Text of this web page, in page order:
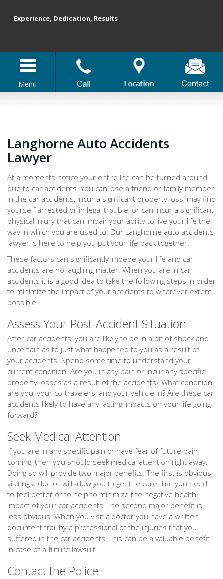
Menu
Experience, Dedication, Results
Langhorne Auto Accidents
Lawyer
At a moments notice your entire life can be turned around
due to car accidents. You can lose a friend or family member
in the car accidents, incur a significant property loss, may find
yourself arrested or in legal trouble, or can incur a significant
physical injury that can impair your ability to live your life the
way in which you are used to. Our Langhorne auto accidents
lawyer is here to help you put your life back together.
These factors can significantly impede your life and car
accidents are no laughing matter. When you are in car
accidents it is a good idea to take the following steps in order
to minimize the impact of your accidents to whatever extent
possible.
Assess Your Post-Accident Situation
After car accidents, you are likely to be in a bit of shock and
uncertain as to just what happened to you as a result of
your accidents. Spend some time to understand your
current condition. Are you in any pain or incur any specific
property losses as a result of the accidents? What condition
are you, your co-travelers, and your vehicle in? Are these car
accidents likely to have any lasting impacts on your life going
forward?
Seek Medical Attention
If you are in any specific pain or have fear of future pain
coming, then you should seek medical attention right away.
Doing so will provide two major benefits. The first is obvious;
visiting a doctor will allow you to get the care that you need
to feel better or to help to minimize the negative health
impact of your car accidents. The second major benefit is
less obvious. When you visit a doctor you have a written
document trail by a professional of the injuries that you
suffered in the car accidents. This can be a valuable benefit
in case of a future lawsuit.
Contact the Police